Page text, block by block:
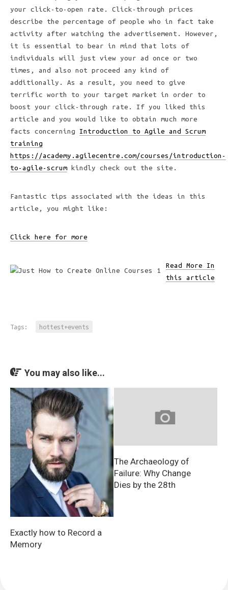
your click-to-open rate. Click-through prices
describe the percentage of people who in fact take
activity after watching the advertisement. However,
it is essential to bear in mind that lots of
individuals will just view your ad once or two
times, and also not proceed any kind of
additionally. As a result, you need to give
terrific worth to your target market in order to
boost your click-through rate. If you liked this
article and you would like to obtain much more
facts concerning Introduction to Agile and Scrum
training
https://academy.agilecentre.com/courses/introduction-
to-agile-scrum kindly check out the site.
Fantastic tips associated with the ideas in this
article, you might like:
Click here for more
Read More In
this article
Tags: hottest+events
You may also like...
Exactly how to Record a
Memory
The Archaeology of
Failure: Why Change
Dies by the 28th